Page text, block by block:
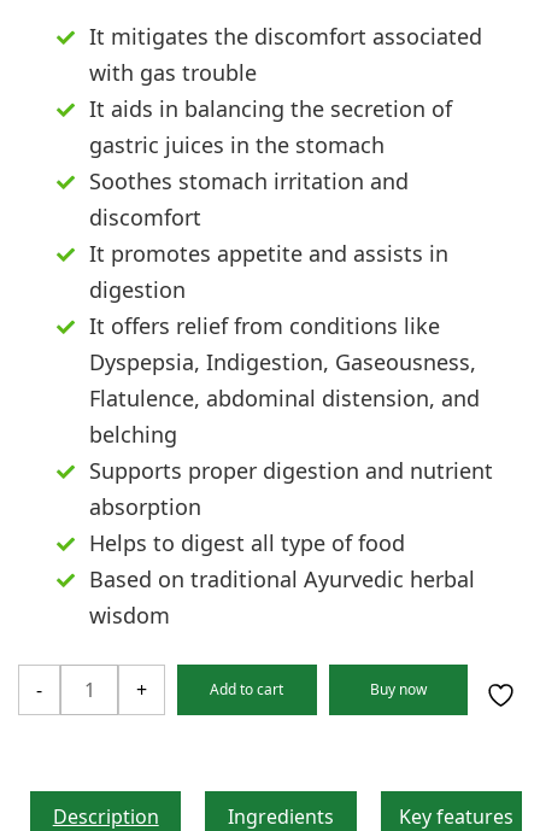
It mitigates the discomfort associated
with gas trouble
It aids in balancing the secretion of
gastric juices in the stomach
Soothes stomach irritation and
discomfort
It promotes appetite and assists in
digestion
It offers relief from conditions like
Dyspepsia, Indigestion, Gaseousness,
Flatulence, abdominal distension, and
belching
Supports proper digestion and nutrient
absorption
Helps to digest all type of food
Based on traditional Ayurvedic herbal
wisdom
-
GAS-
quantity
+ Add to cart Buy now
Description Ingredients Key features